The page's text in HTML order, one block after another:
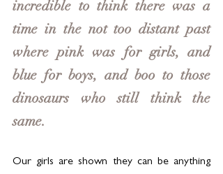
incredible to think there was a
time in the not too distant past
where pink was for girls, and
blue for boys, and boo to those
dinosaurs who still think the
same.
Our girls are shown they can be anything